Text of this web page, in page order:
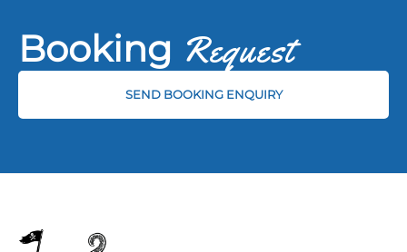
Booking Request
SEND BOOKING ENQUIRY